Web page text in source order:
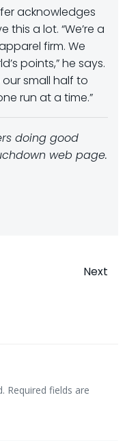
acknowledges
this a lot. “We’re a
firm. We
points,” he says.
our small half to
run at a time.”
doing good
web page.
Next
Required fields are